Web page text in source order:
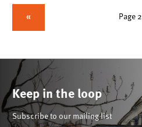
« Page 2
Keep in the loop
Subscribe to our mailing list